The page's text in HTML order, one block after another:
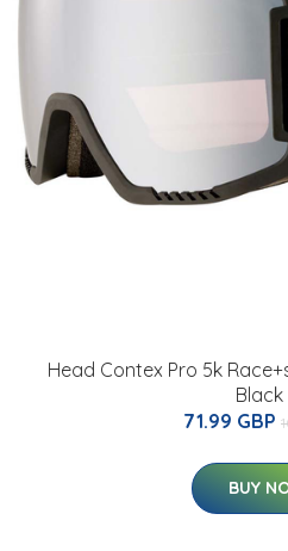
Head Contex Pro 5k
Black
71.99 GBP
BUY